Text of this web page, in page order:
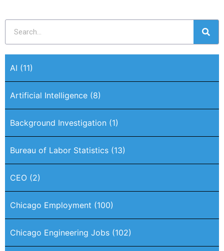
AI (11)
Artificial Intelligence (8)
Background Investigation (1)
Bureau of Labor Statistics (13)
CEO (2)
Chicago Employment (100)
Chicago Engineering Jobs (102)